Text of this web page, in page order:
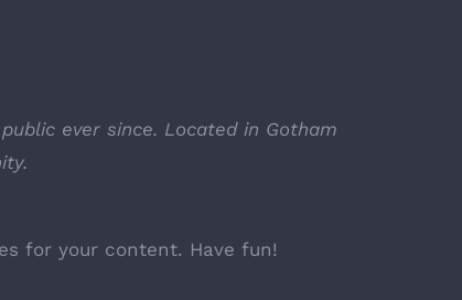
ever since. Located in Gotham
for your content. Have fun!